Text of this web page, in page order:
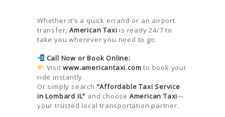
Whether it’s a quick errand or an airport
transfer, American Taxi is ready 24/7 to
take you wherever you need to go.
Call Now or Book Online:
Visitwww.americantaxi.com to book your
ride instantly.
Or simply search “Affordable Taxi Service
in Lombard IL” and choose American Taxi—
your trusted local transportation partner.